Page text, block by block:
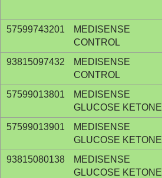
57599743201
MEDISENSE
CONTROL
93815097432
MEDISENSE
CONTROL
57599013801
MEDISENSE
GLUCOSE KETONE
57599013901
MEDISENSE
GLUCOSE KETONE
93815080138
MEDISENSE
GLUCOSE KETONE